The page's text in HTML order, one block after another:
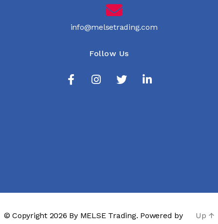
info@melsetrading.com
Follow Us
© Copyright 2026 By MELSE Trading. Powered by Up ↑